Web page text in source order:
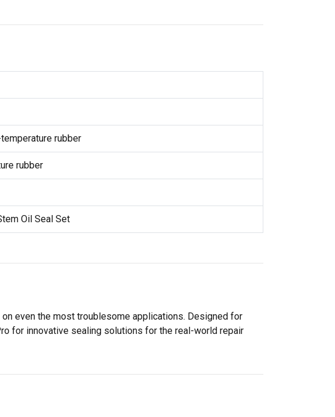
rubber
rubber
Oil Seal Set
even the most troublesome applications. Designed for
for innovative sealing solutions for the real-world repair